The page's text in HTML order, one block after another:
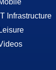
IT Infrastructure
Leisure